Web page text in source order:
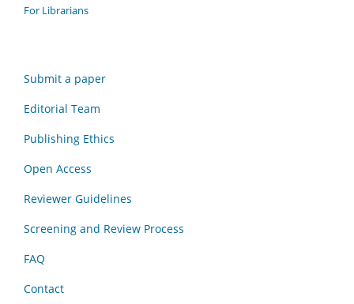
For Librarians
Submit a paper
Editorial Team
Publishing Ethics
Open Access
Reviewer Guidelines
Screening and Review Process
FAQ
Contact